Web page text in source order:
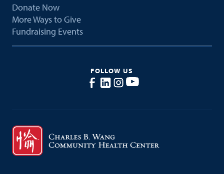
Donate Now
More Ways to Give
Fundraising Events
FOLLOW US